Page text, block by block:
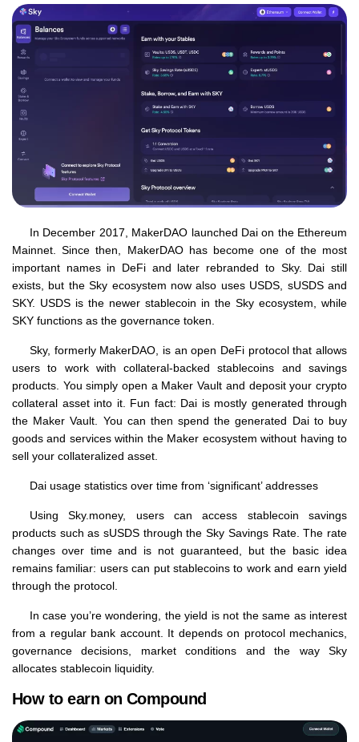
In December 2017, MakerDAO launched Dai on the Ethereum
Mainnet. Since then, MakerDAO has become one of the most
important names in DeFi and later rebranded to Sky. Dai still
exists, but the Sky ecosystem now also uses USDS, sUSDS and
SKY. USDS is the newer stablecoin in the Sky ecosystem, while
SKY functions as the governance token.
Sky, formerly MakerDAO, is an open DeFi protocol that allows
users to work with collateral-backed stablecoins and savings
products. You simply open a Maker Vault and deposit your crypto
collateral asset into it. Fun fact: Dai is mostly generated through
the Maker Vault. You can then spend the generated Dai to buy
goods and services within the Maker ecosystem without having to
sell your collateralized asset.
Dai usage statistics over time from ‘significant’ addresses
Using Sky.money, users can access stablecoin savings
products such as sUSDS through the Sky Savings Rate. The rate
changes over time and is not guaranteed, but the basic idea
remains familiar: users can put stablecoins to work and earn yield
through the protocol.
In case you’re wondering, the yield is not the same as interest
from a regular bank account. It depends on protocol mechanics,
governance decisions, market conditions and the way Sky
allocates stablecoin liquidity.
How to earn on Compound